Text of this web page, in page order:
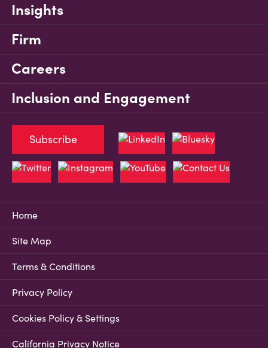
Insights
Firm
Careers
Inclusion and Engagement
Home
Site Map
Terms & Conditions
Privacy Policy
Cookies Policy & Settings
California Privacy Notice
Subscribe